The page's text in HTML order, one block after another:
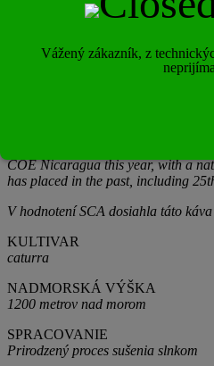
and Java. Finca La Bendición has
abundant humus and has an
fauna and flora, with an
conifer species. All of this together,
COE Nicaragua this year, with a
has placed in the past, including
V hodnotení SCA dosiahla táto
KULTIVAR
caturra
NADMORSKÁ VÝŠKA
1200 metrov nad morom
SPRACOVANIE
Prirodzený proces sušenia slnkom
Vážený zákazník, z